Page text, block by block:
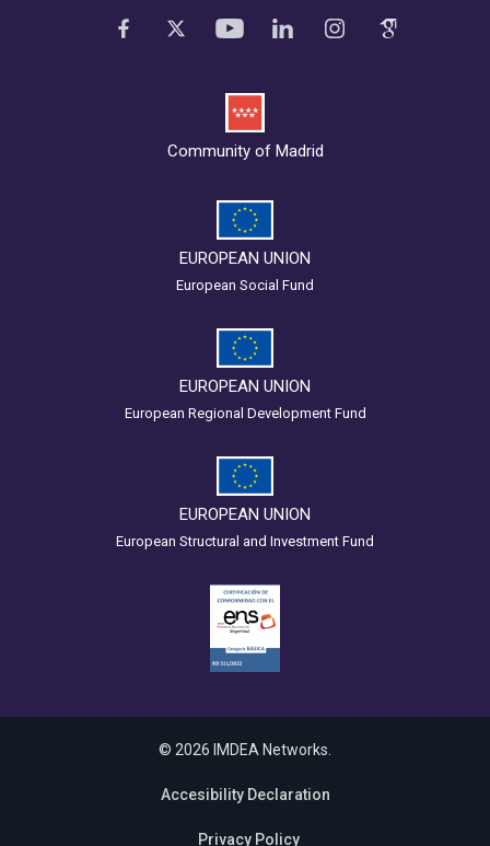
Community of Madrid
EUROPEAN UNION
European Social Fund
EUROPEAN UNION
European Regional Development Fund
EUROPEAN UNION
European Structural and Investment Fund
© 2026 IMDEA Networks.
Accesibility Declaration
Privacy Policy